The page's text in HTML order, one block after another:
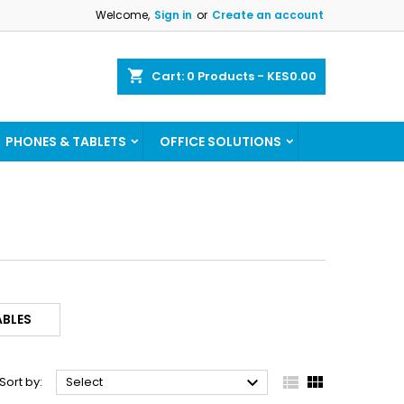
Welcome, Sign in or Create an account
shopping_cart Cart: 0 Products - KES0.00
PHONES & TABLETS OFFICE SOLUTIONS
Sort by: Select   